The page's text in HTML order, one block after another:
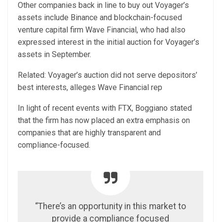
Other companies back in line to buy out Voyager’s
assets include Binance and blockchain-focused
venture capital firm Wave Financial, who had also
expressed interest in the initial auction for Voyager’s
assets in September.
Related: Voyager’s auction did not serve depositors’
best interests, alleges Wave Financial rep
In light of recent events with FTX, Boggiano stated
that the firm has now placed an extra emphasis on
companies that are highly transparent and
compliance-focused.
“There’s an opportunity in this market to
provide a compliance focused